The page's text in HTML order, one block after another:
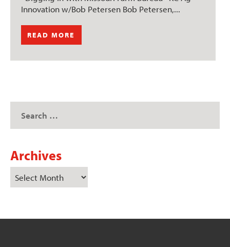
Innovation w/Bob Petersen Bob Petersen,...
READ MORE
Archives